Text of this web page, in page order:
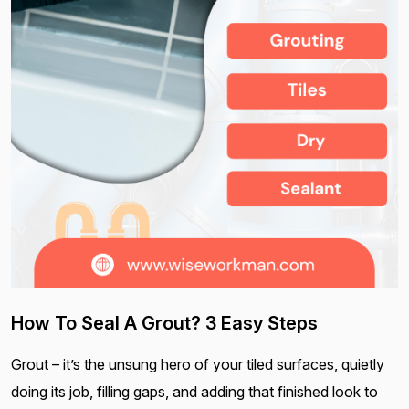
How To Seal A Grout? 3 Easy Steps
Grout – it’s the unsung hero of your tiled surfaces, quietly
doing its job, filling gaps, and adding that finished look to